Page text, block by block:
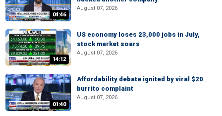
04:46
August 07, 2026
14:12
US economy loses 23,000 jobs in July,
stock market soars
August 07, 2026
01:40
Affordability debate ignited by viral $20
burrito complaint
August 07, 2026